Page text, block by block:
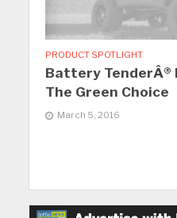
PRODUCT SPOTLIGHT
Battery TenderÂ®
The Green Choice
March 5, 2016